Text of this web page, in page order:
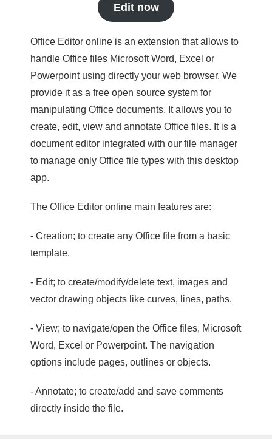
Edit now
Office Editor online is an extension that allows to
handle Office files Microsoft Word, Excel or
Powerpoint using directly your web browser. We
provide it as a free open source system for
manipulating Office documents. It allows you to
create, edit, view and annotate Office files. It is a
document editor integrated with our file manager
to manage only Office file types with this desktop
app.
The Office Editor online main features are:
- Creation; to create any Office file from a basic
template.
- Edit; to create/modify/delete text, images and
vector drawing objects like curves, lines, paths.
- View; to navigate/open the Office files, Microsoft
Word, Excel or Powerpoint. The navigation
options include pages, outlines or objects.
- Annotate; to create/add and save comments
directly inside the file.